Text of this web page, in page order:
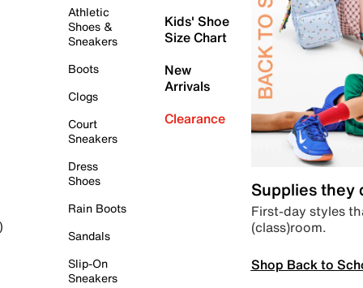
Athletic
Shoes &
Sneakers
Boots
Clogs
Court
Sneakers
Dress
Shoes
Rain Boots
Sandals
Slip-On
Sneakers
Kids' Shoe
Size Chart
New
Arrivals
Clearance
Supplies they
First-day styles
(class)room.
Shop Back to